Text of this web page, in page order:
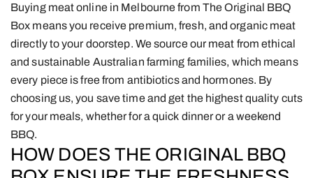
Buying meat online in Melbourne from The Original BBQ
Box means you receive premium, fresh, and organic meat
directly to your doorstep. We source our meat from ethical
and sustainable Australian farming families, which means
every piece is free from antibiotics and hormones. By
choosing us, you save time and get the highest quality cuts
for your meals, whether for a quick dinner or a weekend
BBQ.
HOW DOES THE ORIGINAL BBQ